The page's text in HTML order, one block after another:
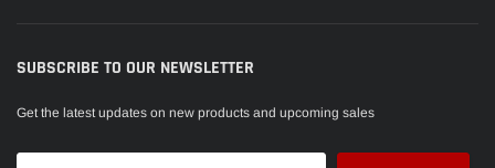
SUBSCRIBE TO OUR NEWSLETTER
Get the latest updates on new products and upcoming sales